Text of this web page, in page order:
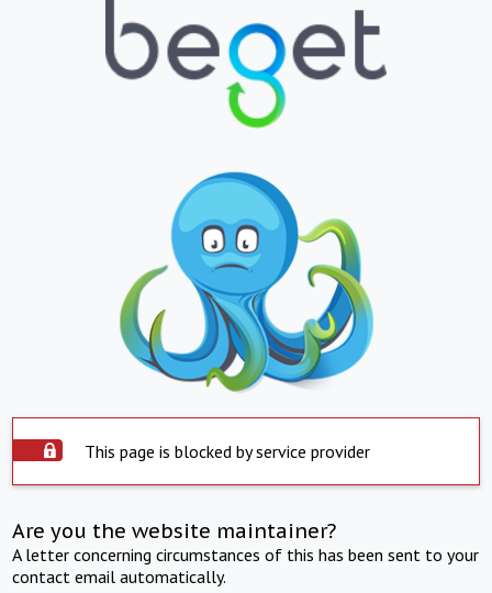
This page is blocked by service provider
Are you the website maintainer?
A letter concerning circumstances of this has been sent to your
contact email automatically.